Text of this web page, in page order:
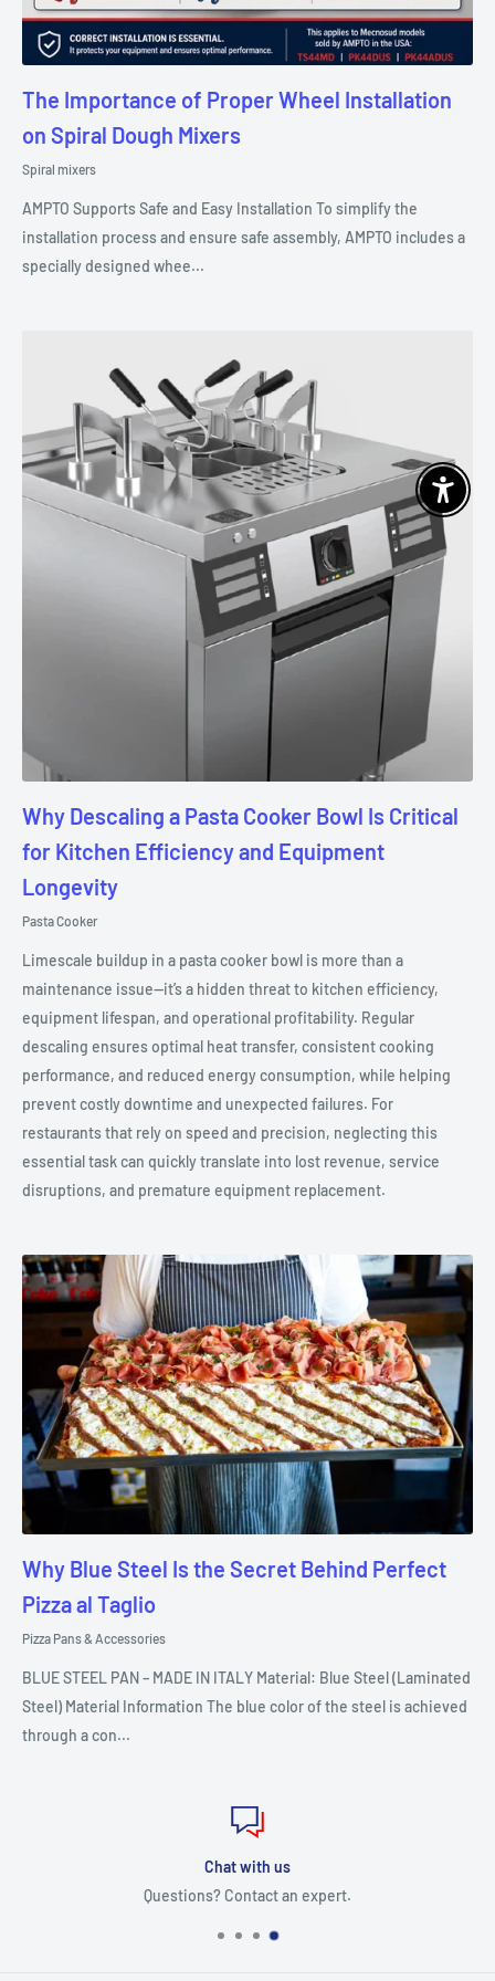
The Importance of Proper Wheel Installation
on Spiral Dough Mixers
Spiral mixers
AMPTO Supports Safe and Easy Installation To simplify the
installation process and ensure safe assembly, AMPTO includes a
specially designed whee...
Why Descaling a Pasta Cooker Bowl Is Critical
for Kitchen Efficiency and Equipment
Longevity
Pasta Cooker
Limescale buildup in a pasta cooker bowl is more than a
maintenance issue—it’s a hidden threat to kitchen efficiency,
equipment lifespan, and operational profitability. Regular
descaling ensures optimal heat transfer, consistent cooking
performance, and reduced energy consumption, while helping
prevent costly downtime and unexpected failures. For
restaurants that rely on speed and precision, neglecting this
essential task can quickly translate into lost revenue, service
disruptions, and premature equipment replacement.
Why Blue Steel Is the Secret Behind Perfect
Pizza al Taglio
Pizza Pans & Accessories
BLUE STEEL PAN – MADE IN ITALY Material: Blue Steel (Laminated
Steel) Material Information The blue color of the steel is achieved
through a con...
Chat with us
Questions? Contact an expert.
Enable